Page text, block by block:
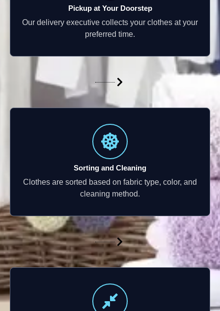
Pickup at Your Doorstep
Our delivery executive collects your clothes at your
preferred time.
Sorting and Cleaning
Clothes are sorted based on fabric type, color, and
cleaning method.